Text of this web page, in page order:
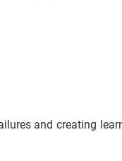
and creating